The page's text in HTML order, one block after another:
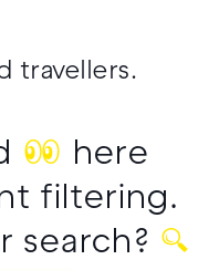
travellers.
👀 here
filtering.
search? 🔍